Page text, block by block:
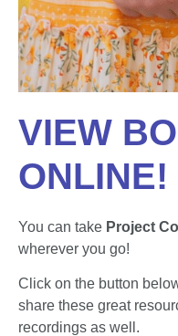
VIEW
ONLINE!
You can take Project
wherever you go!
Click on the button
share these great
recordings as well.